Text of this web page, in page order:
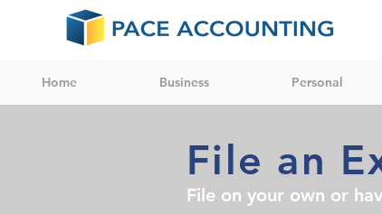
Home Business Personal
File an
File on your own or